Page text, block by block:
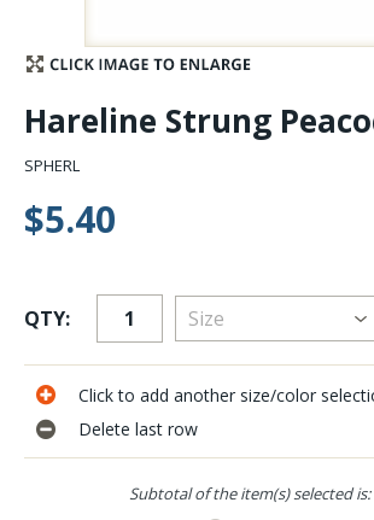
Stay Caught Up
Subscribe and be part of the
community
Hareline Strung
SPHERL
$5.40
QTY:
Click to add another size/color
Delete last row
Subtotal of the item(s) selected is: